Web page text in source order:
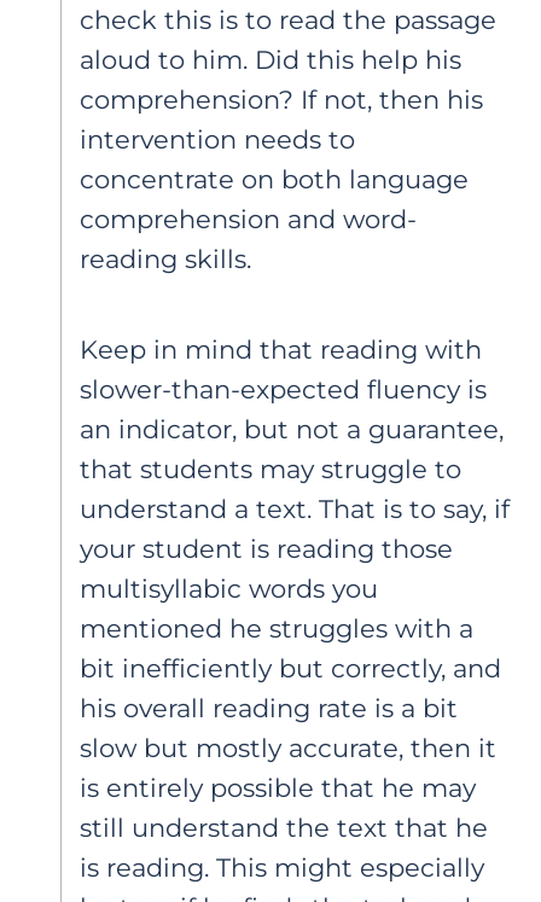
check this is to read the passage
aloud to him. Did this help his
comprehension? If not, then his
intervention needs to
concentrate on both language
comprehension and word-
reading skills.
Keep in mind that reading with
slower-than-expected fluency is
an indicator, but not a guarantee,
that students may struggle to
understand a text. That is to say, if
your student is reading those
multisyllabic words you
mentioned he struggles with a
bit inefficiently but correctly, and
his overall reading rate is a bit
slow but mostly accurate, then it
is entirely possible that he may
still understand the text that he
is reading. This might especially